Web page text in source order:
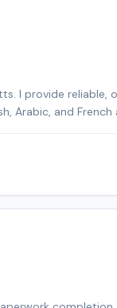
I provide reliable,
Arabic, and